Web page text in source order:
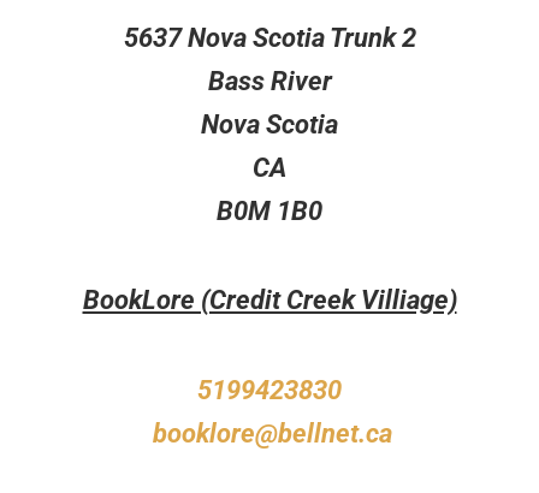
5637 Nova Scotia Trunk 2
Bass River
Nova Scotia
CA
B0M 1B0
BookLore (Credit Creek Villiage)
5199423830
booklore@bellnet.ca